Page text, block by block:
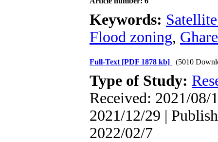
Keywords:
Flood zoning,
Full-Text [PDF 1878 kb] (5010
Type of Study:
Received: 2021/08/
2021/12/29 |
2022/02/7